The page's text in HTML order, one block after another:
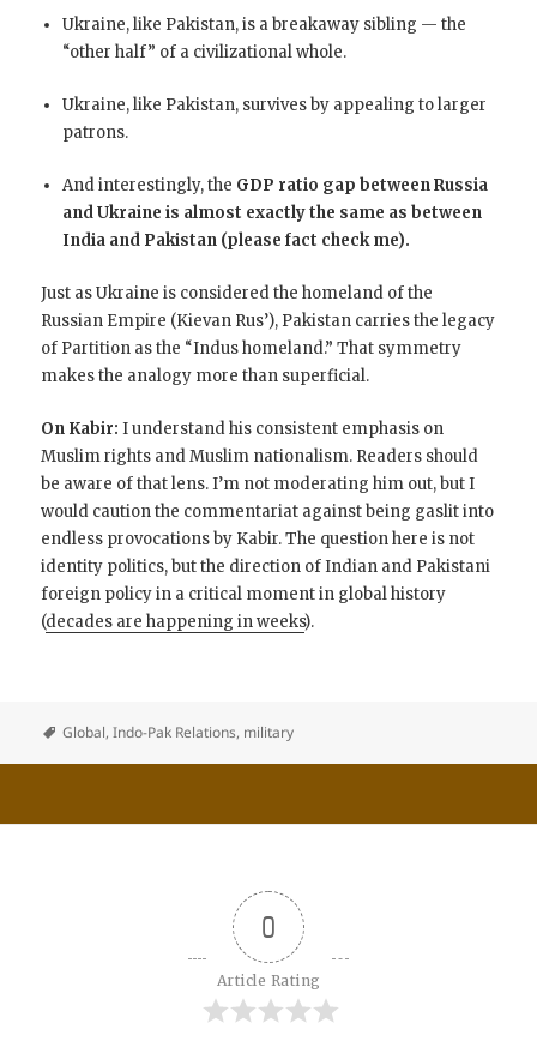
Ukraine, like Pakistan, is a breakaway sibling — the
“other half” of a civilizational whole.
Ukraine, like Pakistan, survives by appealing to larger
patrons.
And interestingly, the GDP ratio gap between Russia
and Ukraine is almost exactly the same as between
India and Pakistan (please fact check me).
Just as Ukraine is considered the homeland of the
Russian Empire (Kievan Rus’), Pakistan carries the legacy
of Partition as the “Indus homeland.” That symmetry
makes the analogy more than superficial.
On Kabir: I understand his consistent emphasis on
Muslim rights and Muslim nationalism. Readers should
be aware of that lens. I’m not moderating him out, but I
would caution the commentariat against being gaslit into
endless provocations by Kabir. The question here is not
identity politics, but the direction of Indian and Pakistani
foreign policy in a critical moment in global history
(decades are happening in weeks).
Global,Indo-Pak Relations, military
0
Article Rating